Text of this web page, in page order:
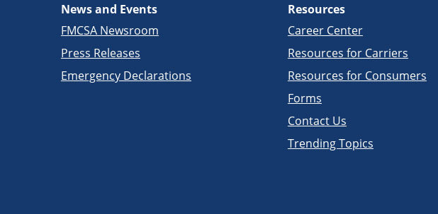
News and Events
FMCSA Newsroom
Press Releases
Emergency Declarations
Resources
Career Center
Resources for Carriers
Resources for Consumers
Forms
Contact Us
Trending Topics